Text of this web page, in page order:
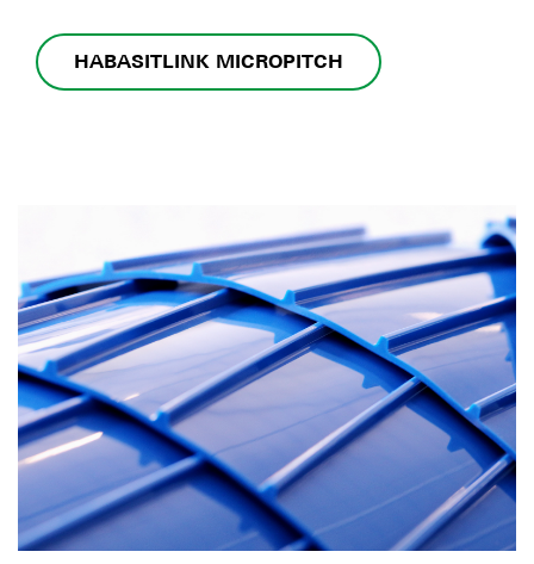
HABASITLINK MICROPITCH